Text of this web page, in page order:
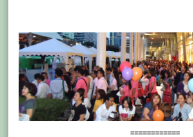
============